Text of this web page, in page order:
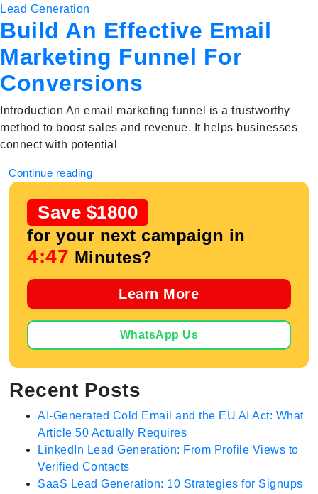
Lead Generation
Build An Effective Email
Marketing Funnel For
Conversions
Introduction An email marketing funnel is a trustworthy
method to boost sales and revenue. It helps businesses
connect with potential
Continue reading
Save $1800
for your next campaign in
4:47 Minutes?
Learn More
WhatsApp Us
Recent Posts
AI-Generated Cold Email and the EU AI Act: What
Article 50 Actually Requires
LinkedIn Lead Generation: From Profile Views to
Verified Contacts
SaaS Lead Generation: 10 Strategies for Signups